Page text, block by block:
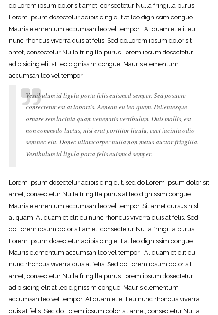
do.Lorem ipsum dolor sit amet, consectetur Nulla fringilla purus
Lorem ipsum dosectetur adipisicing elit at leo dignissim congue.
Mauris elementum accumsan leo vel tempor . Aliquam et elit eu
nunc rhoncus viverra quis at felis. Sed do.Lorem ipsum dolor sit
amet, consectetur Nulla fringilla purus Lorem ipsum dosectetur
adipisicing elit at leo dignissim congue. Mauris elementum
accumsan leo vel tempor
Vestibulum id ligula porta felis euismod semper. Sed posuere
consectetur est at lobortis. Aenean eu leo quam. Pellentesque
ornare sem lacinia quam venenatis vestibulum. Duis mollis, est
non commodo luctus, nisi erat porttitor ligula, eget lacinia odio
sem nec elit. Donec ullamcorper nulla non metus auctor fringilla.
Vestibulum id ligula porta felis euismod semper.
Lorem ipsum dosectetur adipisicing elit, sed do.Lorem ipsum dolor sit
amet, consectetur Nulla fringilla purus at leo dignissim congue.
Mauris elementum accumsan leo vel tempor. Sit amet cursus nisl
aliquam. Aliquam et elit eu nunc rhoncus viverra quis at felis. Sed
do.Lorem ipsum dolor sit amet, consectetur Nulla fringilla purus
Lorem ipsum dosectetur adipisicing elit at leo dignissim congue.
Mauris elementum accumsan leo vel tempor . Aliquam et elit eu
nunc rhoncus viverra quis at felis. Sed do.Lorem ipsum dolor sit
amet, consectetur Nulla fringilla purus Lorem ipsum dosectetur
adipisicing elit at leo dignissim congue. Mauris elementum
accumsan leo vel tempor. Aliquam et elit eu nunc rhoncus viverra
quis at felis. Sed do.Lorem ipsum dolor sit amet, consectetur Nulla